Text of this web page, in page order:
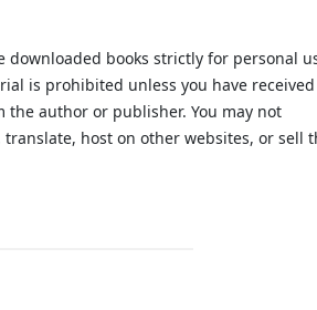
downloaded books strictly for personal
is prohibited unless you have received
author or publisher. You may not
host on other websites, or sell